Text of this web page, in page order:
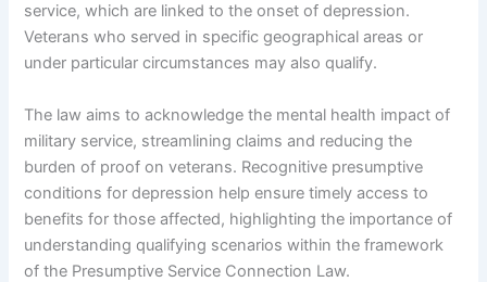
service, which are linked to the onset of depression.
Veterans who served in specific geographical areas or
under particular circumstances may also qualify.
The law aims to acknowledge the mental health impact of
military service, streamlining claims and reducing the
burden of proof on veterans. Recognitive presumptive
conditions for depression help ensure timely access to
benefits for those affected, highlighting the importance of
understanding qualifying scenarios within the framework
of the Presumptive Service Connection Law.